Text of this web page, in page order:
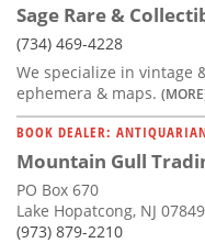
Sage Rare &
(734) 469-4228
We specialize in vintage
ephemera & maps.
BOOK DEALER:
Mountain Gull
PO Box 670
Lake Hopatcong, NJ 07849
(973) 879-2210